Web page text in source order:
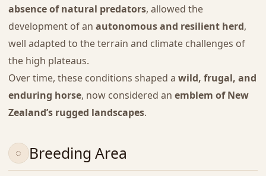
absence of natural predators, allowed the
development of an autonomous and resilient herd,
well adapted to the terrain and climate challenges of
the high plateaus.
Over time, these conditions shaped a wild, frugal, and
enduring horse, now considered an emblem of New
Zealand’s rugged landscapes.
Breeding Area